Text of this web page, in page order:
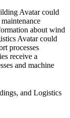
Avatar could
about wind
Avatar could
processes
receive a
and machine